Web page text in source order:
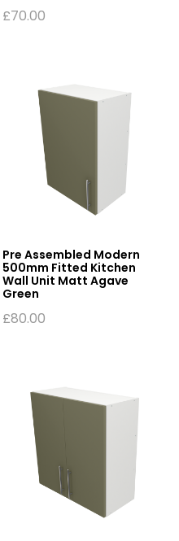
£70.00
Pre Assembled Modern
500mm Fitted Kitchen
Wall Unit Matt Agave
Green
£80.00